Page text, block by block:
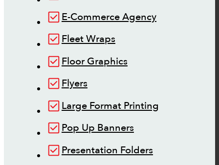
E-Commerce Agency
Fleet Wraps
Floor Graphics
Flyers
Large Format Printing
Pop Up Banners
Presentation Folders